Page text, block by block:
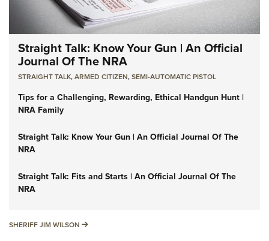
Straight Talk: Know Your Gun | An Official
Journal Of The NRA
STRAIGHT TALK,ARMED CITIZEN,SEMI-AUTOMATIC PISTOL
Tips for a Challenging, Rewarding, Ethical Handgun Hunt |
NRA Family
Straight Talk: Know Your Gun | An Official Journal Of The
NRA
Straight Talk: Fits and Starts | An Official Journal Of The
NRA
SHERIFF JIM WILSON SHERIFF JIM WILSON